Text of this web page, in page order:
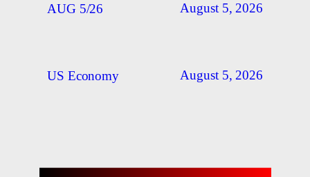
AUG 5/26 August 5, 2026
US Economy August 5, 2026